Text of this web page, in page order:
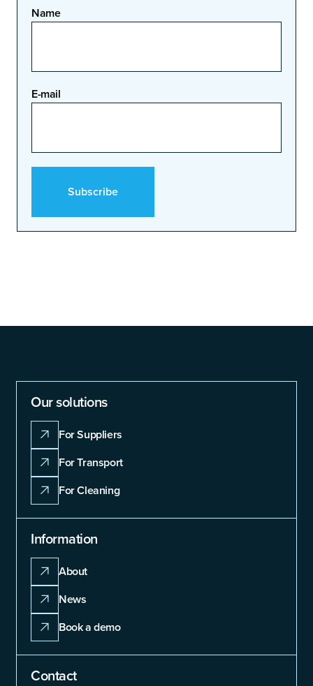
Name
E-mail
Our solutions
For Suppliers
For Transport
For Cleaning
Information
About
News
Book a demo
Contact